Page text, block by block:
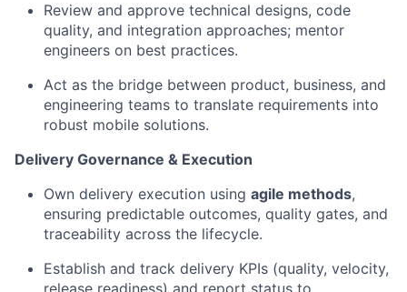
Review and approve technical designs, code
quality, and integration approaches; mentor
engineers on best practices.
Act as the bridge between product, business, and
engineering teams to translate requirements into
robust mobile solutions.
Delivery Governance & Execution
Own delivery execution using agile methods,
ensuring predictable outcomes, quality gates, and
traceability across the lifecycle.
Establish and track delivery KPIs (quality, velocity,
release readiness) and report status to